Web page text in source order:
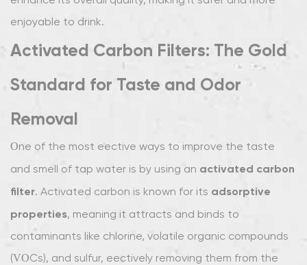
Sediment
Clearing
Physical
2.5
UV
Filters:
Bacteria
and
Microorganisms
for
enjoyable to drink.
Activated Carbon Filters: The Gold
Standard for Taste and Odor
Removal
One of the most effective ways to improve the taste
and smell of tap water is by using an activated carbon
filter. Activated carbon is known for its adsorptive
properties, meaning it attracts and binds to
contaminants like chlorine, volatile organic compounds
(VOCs), and sulfur, effectively removing them from the